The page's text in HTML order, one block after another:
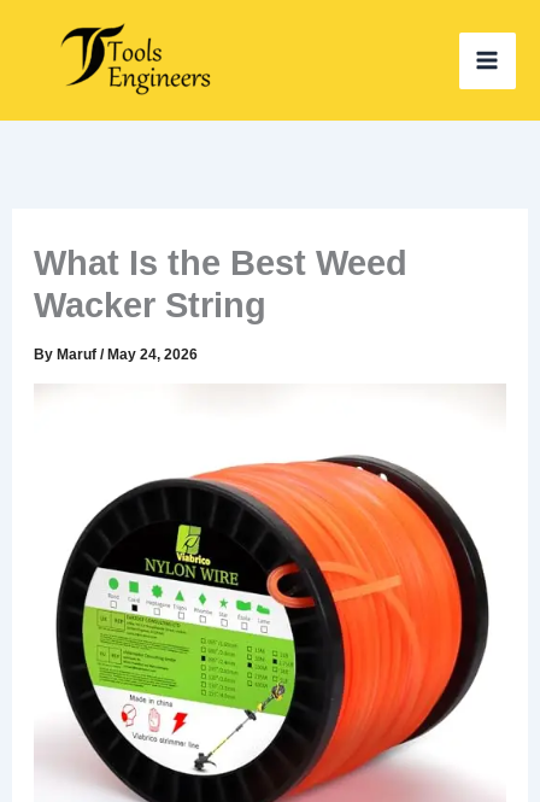
content
What Is the Best Weed
Wacker String
ByMaruf/May 24, 2026